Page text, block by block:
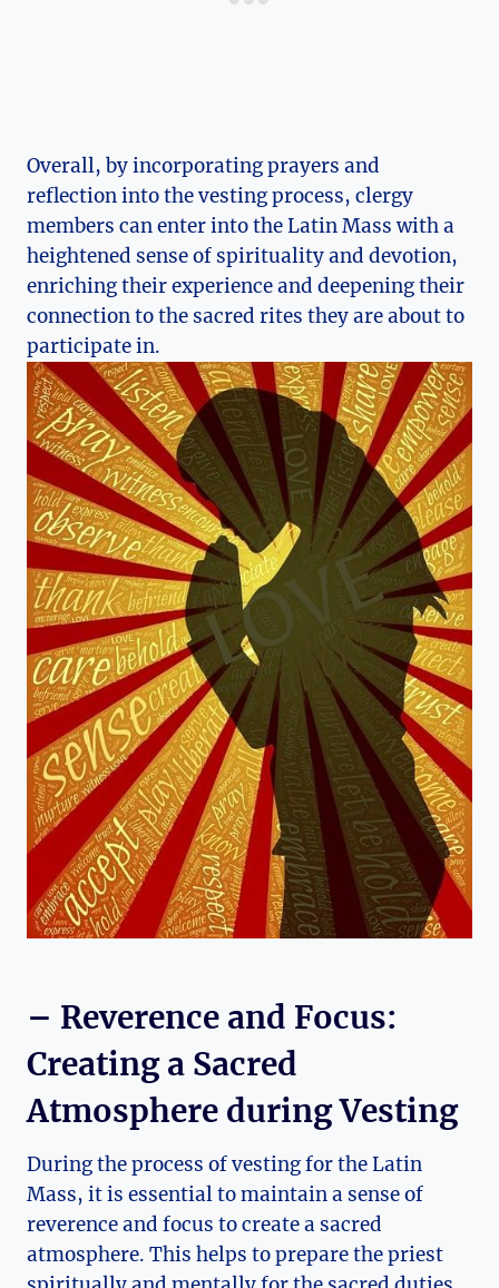
Overall, by incorporating prayers and
reflection into the vesting process, clergy
members can enter into the Latin Mass with a
heightened sense of spirituality and devotion,
enriching their experience and deepening their
connection to the sacred rites they are about to
participate in.
– Reverence and Focus:
Creating a Sacred
Atmosphere during Vesting
During the process of vesting for the Latin
Mass, it is essential to maintain a sense of
reverence and focus to create a sacred
atmosphere. This helps to prepare the priest